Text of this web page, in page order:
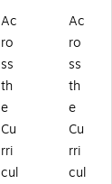
Ac
ro
ss
th
e
Cu
rri
cul
Ac
ro
ss
th
e
Cu
rri
cul